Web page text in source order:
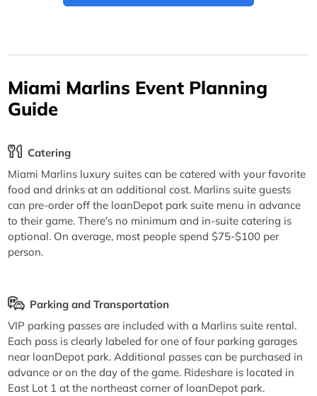
Miami Marlins Event Planning
Guide
Catering
Miami Marlins luxury suites can be catered with your favorite
food and drinks at an additional cost. Marlins suite guests
can pre-order off the loanDepot park suite menu in advance
to their game. There's no minimum and in-suite catering is
optional. On average, most people spend $75-$100 per
person.
Parking and Transportation
VIP parking passes are included with a Marlins suite rental.
Each pass is clearly labeled for one of four parking garages
near loanDepot park. Additional passes can be purchased in
advance or on the day of the game. Rideshare is located in
East Lot 1 at the northeast corner of loanDepot park.